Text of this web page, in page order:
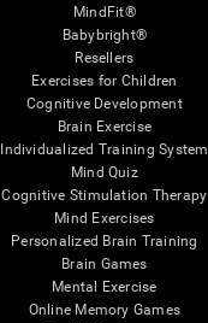
MindFit®
Babybright®
Resellers
Exercises for Children
Cognitive Development
Brain Exercise
Individualized Training System
Mind Quiz
Cognitive Stimulation Therapy
Mind Exercises
Personalized Brain Training
Brain Games
Mental Exercise
Online Memory Games